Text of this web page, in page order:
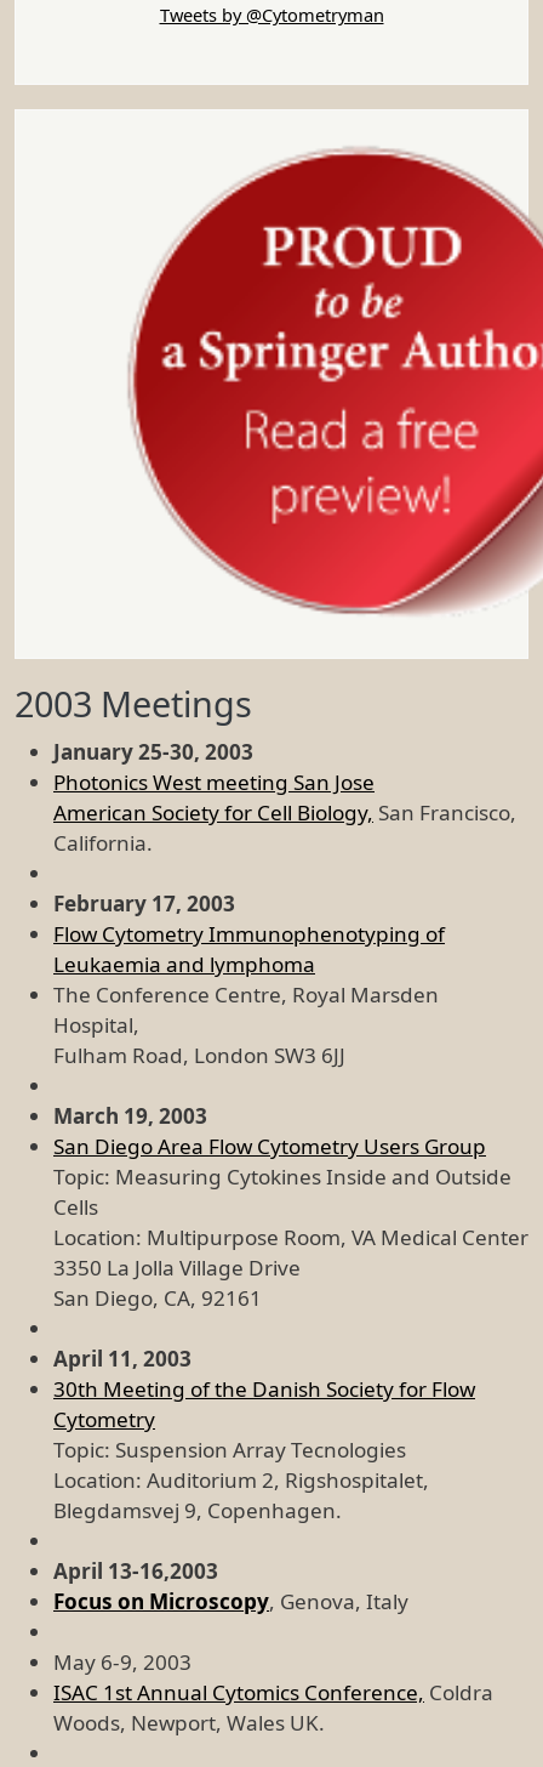
2003 Meetings
January 25-30, 2003
Photonics West meeting San Jose
American Society for Cell Biology, San Francisco,
California.
February 17, 2003
Flow Cytometry Immunophenotyping of
Leukaemia and lymphoma
The Conference Centre, Royal Marsden
Hospital,
Fulham Road, London SW3 6JJ
March 19, 2003
San Diego Area Flow Cytometry Users Group
Topic: Measuring Cytokines Inside and Outside
Cells
Location: Multipurpose Room, VA Medical Center
3350 La Jolla Village Drive
San Diego, CA, 92161
April 11, 2003
30th Meeting of the Danish Society for Flow
Cytometry
Topic: Suspension Array Tecnologies
Location: Auditorium 2, Rigshospitalet,
Blegdamsvej 9, Copenhagen.
April 13-16,2003
Focus on Microscopy, Genova, Italy
May 6-9, 2003
ISAC 1st Annual Cytomics Conference, Coldra
Woods, Newport, Wales UK.
Tweets by @Cytometryman